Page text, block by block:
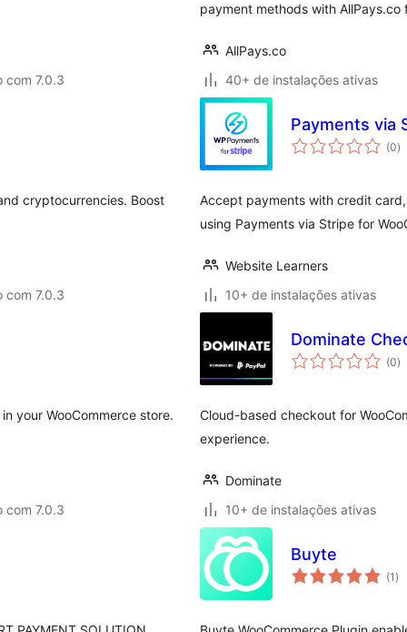
com 7.0.3
payment methods with AllPays.co
AllPays.co
40+ de instalações ativas
cryptocurrencies. Boost
com 7.0.3
Payments via
(0)
Accept payments with credit
using Payments via Stripe for
Website Learners
10+ de instalações ativas
your WooCommerce store.
com 7.0.3
Dominate
(0)
Cloud-based checkout for
experience.
Dominate
10+ de instalações ativas
Buyte
(1de
)